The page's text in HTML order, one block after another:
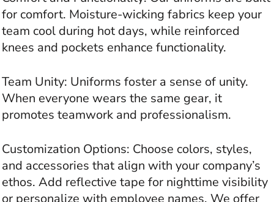
for comfort. Moisture-wicking fabrics keep your
team cool during hot days, while reinforced
knees and pockets enhance functionality.
Team Unity: Uniforms foster a sense of unity.
When everyone wears the same gear, it
promotes teamwork and professionalism.
Customization Options: Choose colors, styles,
and accessories that align with your company’s
ethos. Add reflective tape for nighttime visibility
or personalize with employee names. We offer